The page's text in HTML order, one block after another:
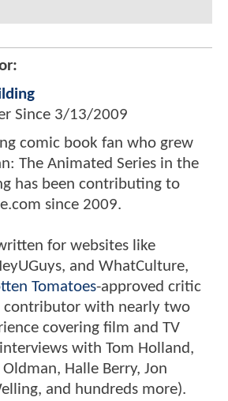
Since 3/13/2009
comic book fan who grew
The Animated Series in the
has been contributing to
since 2009.
for websites like
and WhatCulture,
Tomatoes-approved critic
contributor with nearly two
covering film and TV
with Tom Holland,
Halle Berry, Jon
and hundreds more).